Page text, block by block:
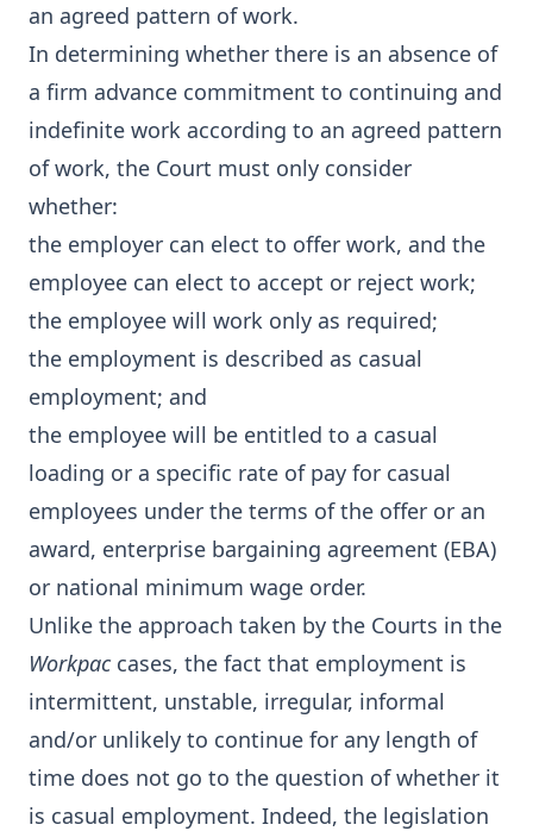
an agreed pattern of work.
In determining whether there is an absence of
a firm advance commitment to continuing and
indefinite work according to an agreed pattern
of work, the Court must only consider
whether:
the employer can elect to offer work, and the
employee can elect to accept or reject work;
the employee will work only as required;
the employment is described as casual
employment; and
the employee will be entitled to a casual
loading or a specific rate of pay for casual
employees under the terms of the offer or an
award, enterprise bargaining agreement (EBA)
or national minimum wage order.
Unlike the approach taken by the Courts in the
Workpaccases, the fact that employment is
intermittent, unstable, irregular, informal
and/or unlikely to continue for any length of
time does not go to the question of whether it
is casual employment. Indeed, the legislation